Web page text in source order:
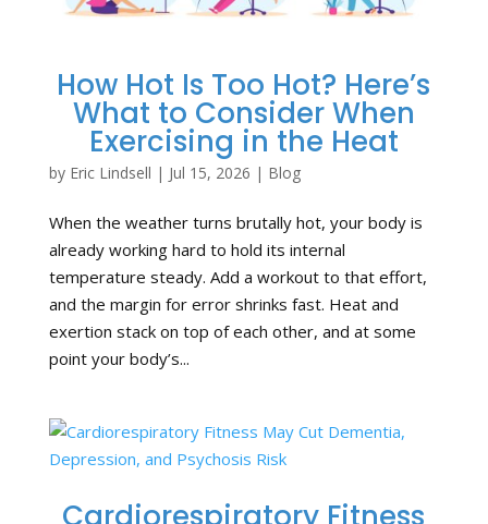
How Hot Is Too Hot? Here’s
What to Consider When
Exercising in the Heat
by Eric Lindsell | Jul 15, 2026 | Blog
When the weather turns brutally hot, your body is
already working hard to hold its internal
temperature steady. Add a workout to that effort,
and the margin for error shrinks fast. Heat and
exertion stack on top of each other, and at some
point your body’s...